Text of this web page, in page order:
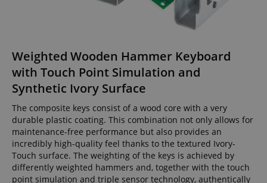
Weighted Wooden Hammer Keyboard
with Touch Point Simulation and
Synthetic Ivory Surface
The composite keys consist of a wood core with a very
durable plastic coating. This combination not only allows for
maintenance-free performance but also provides an
incredibly high-quality feel thanks to the textured Ivory-
Touch surface. The weighting of the keys is achieved by
differently weighted hammers and, together with the touch
point simulation and triple sensor technology, authentically